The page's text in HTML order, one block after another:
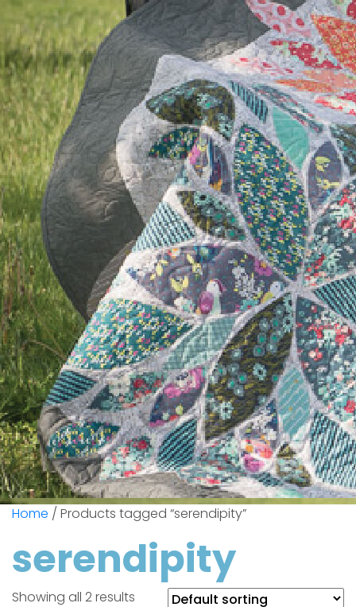
Home / Products tagged “serendipity”
serendipity
Showing all 2 results